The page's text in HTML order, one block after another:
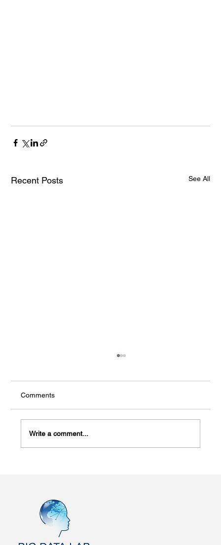
Recent Posts See All
Comments
Write a comment...